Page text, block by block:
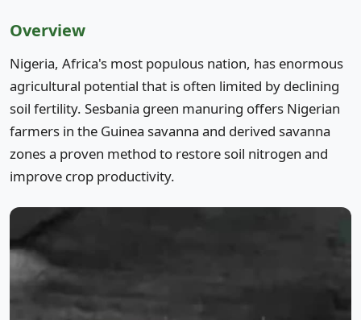
Overview
Nigeria, Africa's most populous nation, has enormous
agricultural potential that is often limited by declining
soil fertility. Sesbania green manuring offers Nigerian
farmers in the Guinea savanna and derived savanna
zones a proven method to restore soil nitrogen and
improve crop productivity.